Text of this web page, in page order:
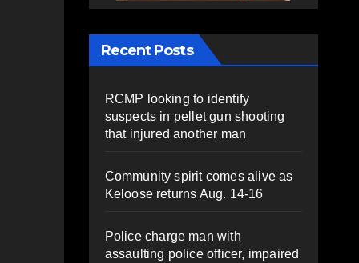
Recent Posts
RCMP looking to identify
suspects in pellet gun shooting
that injured another man
Community spirit comes alive as
Keloose returns Aug. 14-16
Police charge man with
assaulting police officer, impaired